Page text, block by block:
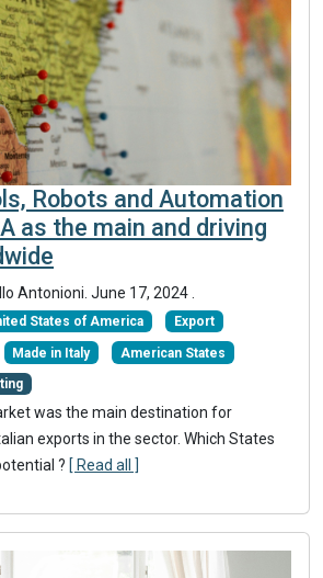
Robots and Automation
as the main and driving
Antonioni. June 17, 2024
States of America Export
Made in Italy American States
was the main destination for
exports in the sector. Which States
? [ Read all ]